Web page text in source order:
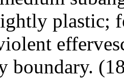
plastic;
boundary.